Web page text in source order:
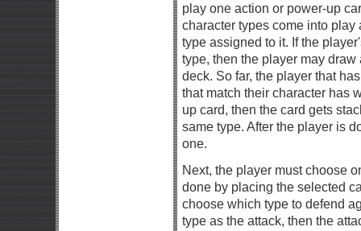
play one action or power-up
character types come into
type assigned to it. If the
type, then the player may
deck. So far, the player that
that match their character has
up card, then the card gets
same type. After the player is
one.
Next, the player must choose
done by placing the selected
choose which type to defend
type as the attack, then the